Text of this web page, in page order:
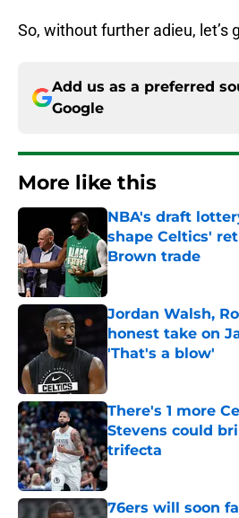
So, without further adieu, let’s
Add us as a preferred
Google
More like this
NBA's draft
shape Celtics'
Brown trade
Published by on Invalid
Jordan Walsh,
honest take on
'That's a blow'
Published by on Invalid
There's 1 more
Stevens could
trifecta
Published by on Invalid
76ers will soon